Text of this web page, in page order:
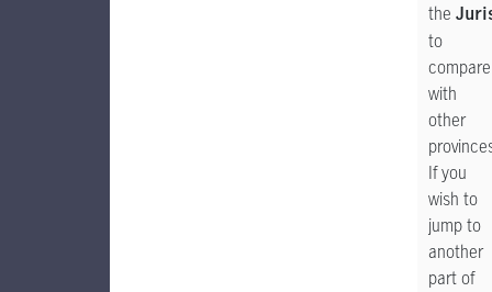
the
to
compare
with
other
If you
wish to
jump to
another
part of